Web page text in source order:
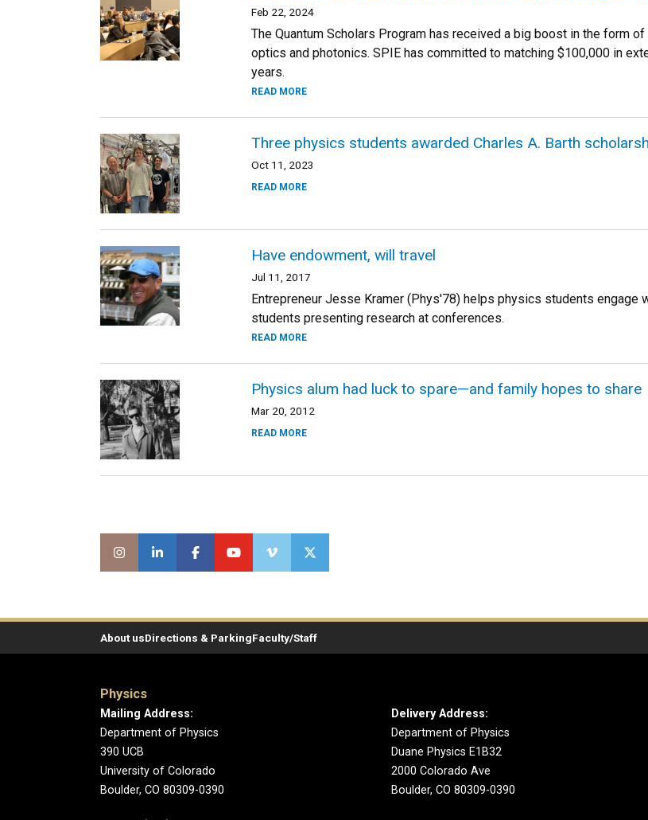
Feb 22, 2024
The Quantum Scholars Program has received a big boost in the form
optics and photonics. SPIE has committed to matching $100,000 in
years.
READ MORE
Three physics students awarded Charles A. Barth
Oct 11, 2023
READ MORE
Have endowment, will travel
Jul 11, 2017
Entrepreneur Jesse Kramer (Phys'78) helps physics students engage
students presenting research at conferences.
READ MORE
Physics alum had luck to spare—and family hopes to share
Mar 20, 2012
READ MORE
About usDirections & ParkingFaculty/Staff
Physics
Mailing Address:
Department of Physics
390 UCB
University of Colorado
Boulder, CO 80309-0390
Delivery Address:
Department of Physics
Duane Physics E1B32
2000 Colorado Ave
Boulder, CO 80309-0390